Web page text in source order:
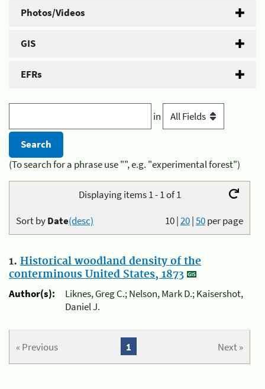
Photos/Videos
GIS
EFRs
in
(To search for a phrase use "", e.g. "experimental forest")
Displaying items 1 - 1 of 1
10|20|50per page
Sort byDate(desc)
1. Historical woodland density of the
conterminous United States, 1873
Author(s):
Liknes, Greg C.; Nelson, Mark D.; Kaisershot,
Daniel J.
« Previous Next »
1